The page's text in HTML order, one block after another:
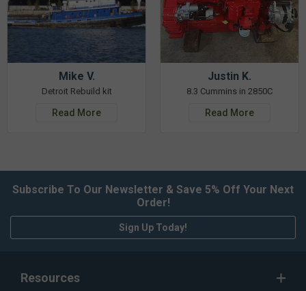
Mike V.
Detroit Rebuild kit
Read More
Justin K.
8.3 Cummins in 2850C
Read More
Subscribe To Our Newsletter & Save 5% Off Your Next
Order!
Sign Up Today!
Resources